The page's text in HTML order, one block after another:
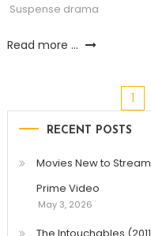
Suspense drama
Read more ...
pagination
1
RECENT POSTS
Movies New to
Prime Video
May 3, 2026